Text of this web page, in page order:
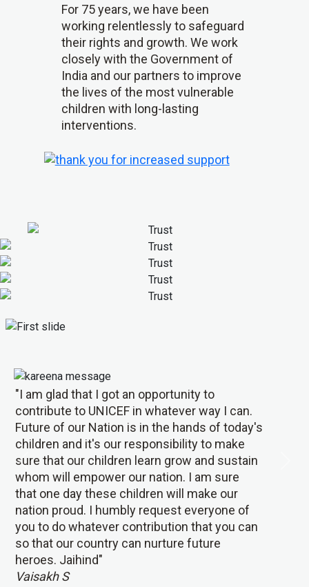
For 75 years, we have been
working relentlessly to safeguard
their rights and growth. We work
closely with the Government of
India and our partners to improve
the lives of the most vulnerable
children with long-lasting
interventions.
"I am glad that I got an opportunity to
contribute to UNICEF in whatever way I can.
Future of our Nation is in the hands of today's
children and it's our responsibility to make
sure that our children learn grow and sustain
whom will empower our nation. I am sure
that one day these children will make our
nation proud. I humbly request everyone of
you to do whatever contribution that you can
so that our country can nurture future
heroes. Jaihind"
Vaisakh S
Previous